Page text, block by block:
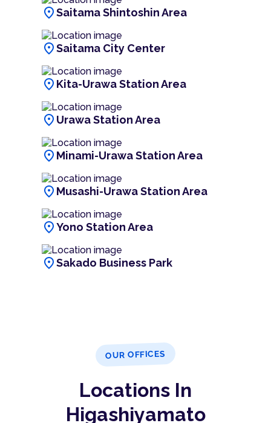
location_onSaitama Shintoshin Area
location_onSaitama City Center
location_on Kita-Urawa Station Area
location_on Urawa Station Area
location_on Minami-Urawa Station Area
location_on Musashi-Urawa Station Area
location_onYono Station Area
location_onSakado Business Park
OUR OFFICES
Locations In
Higashiyamato